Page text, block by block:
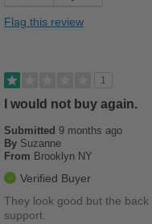
Width
Sizing
Feels
Flag this review
1
I would not buy again.
Submitted 9 months ago
By Suzanne
From Brooklyn NY
Verified Buyer
They look good but the
support.